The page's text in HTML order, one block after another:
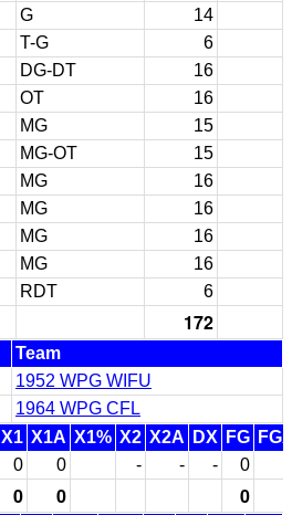
G
14
T-G
6
DG-DT
16
OT
16
MG
15
MG-OT
15
MG
16
MG
16
MG
16
MG
16
RDT 6
172
Team
1952 WPG WIFU
1964 WPG CFL
X1 X1A X1% X2 X2A DX FG
0 0 - - - 0
0 0 0